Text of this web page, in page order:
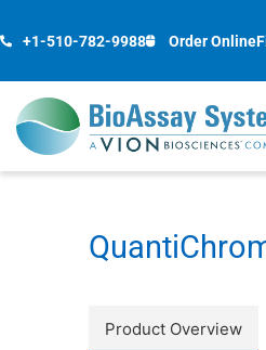
to
+1-510-782-9988 Order Online
Product Overview